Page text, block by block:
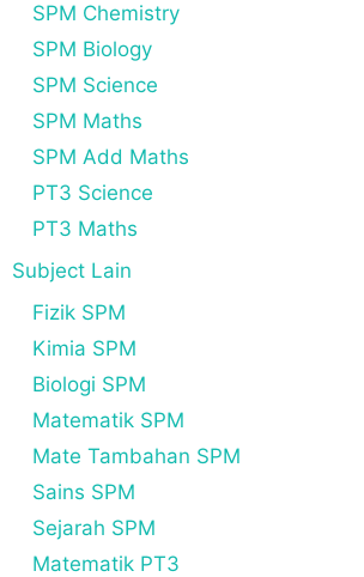
SPM Chemistry
SPM Biology
SPM Science
SPM Maths
SPM Add Maths
PT3 Science
PT3 Maths
Subject Lain
Fizik SPM
Kimia SPM
Biologi SPM
Matematik SPM
Mate Tambahan SPM
Sains SPM
Sejarah SPM
Matematik PT3